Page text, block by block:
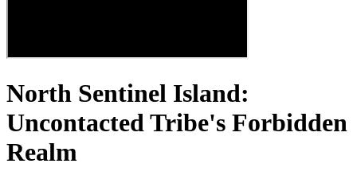
North Sentinel Island:
Uncontacted Tribe's Forbidden
Realm